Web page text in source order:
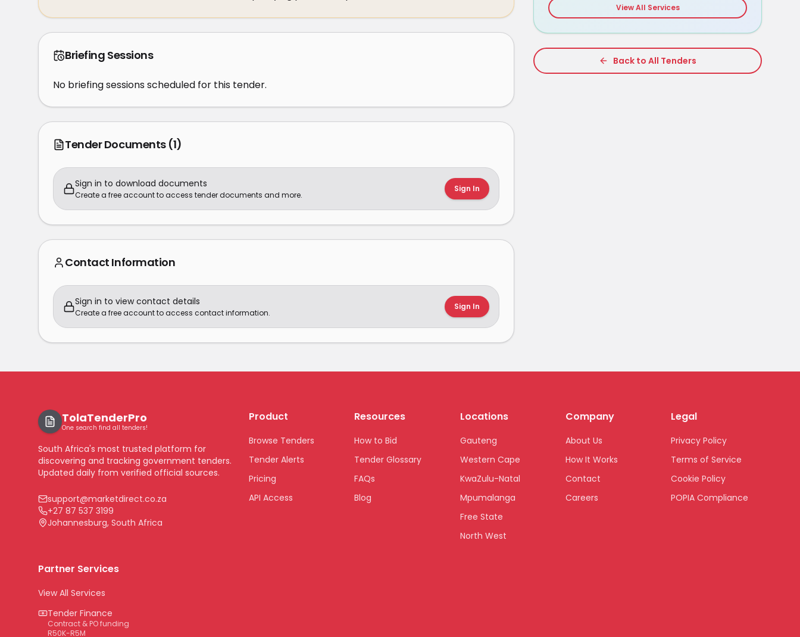
Briefing Sessions
No briefing sessions scheduled for this tender.
Tender Documents (1)
Sign in to download documents
Create a free account to access tender documents and more.
Sign In
Contact Information
Sign in to view contact details
Create a free account to access contact information.
Sign In
View All Services
Back to All Tenders
TolaTenderPro
One search find all tenders!
South Africa's most trusted platform for
discovering and tracking government tenders.
Updated daily from verified official sources.
support@marketdirect.co.za
+27 87 537 3199
Johannesburg, South Africa
Product
Browse Tenders
Tender Alerts
Pricing
API Access
Resources
How to Bid
Tender Glossary
FAQs
Blog
Locations
Gauteng
Western Cape
KwaZulu-Natal
Mpumalanga
Free State
North West
Company
About Us
How It Works
Contact
Careers
Legal
Privacy Policy
Terms of Service
Cookie Policy
POPIA Compliance
Partner Services
View All Services
Tender Finance
Contract & PO funding
R50K-R5M